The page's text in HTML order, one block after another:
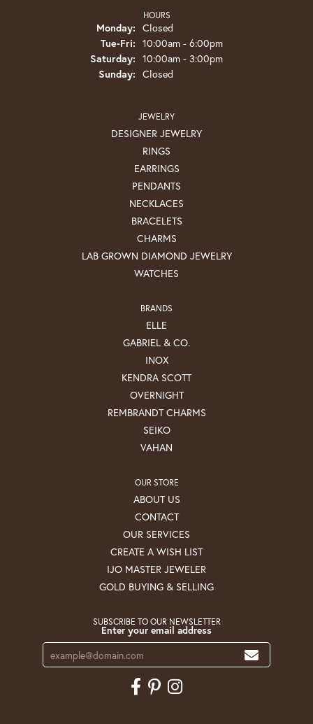
HOURS
Monday: Closed
Tue-Fri: Tuesday - Friday:
10:00am - 6:00pm
Saturday: 10:00am - 3:00pm
Sunday: Closed
JEWELRY
DESIGNER JEWELRY
RINGS
EARRINGS
PENDANTS
NECKLACES
BRACELETS
CHARMS
LAB GROWN DIAMOND JEWELRY
WATCHES
BRANDS
ELLE
GABRIEL & CO.
INOX
KENDRA SCOTT
OVERNIGHT
REMBRANDT CHARMS
SEIKO
VAHAN
OUR STORE
ABOUT US
CONTACT
OUR SERVICES
CREATE A WISH LIST
IJO MASTER JEWELER
GOLD BUYING & SELLING
SUBSCRIBE TO OUR NEWSLETTER
Enter your email address